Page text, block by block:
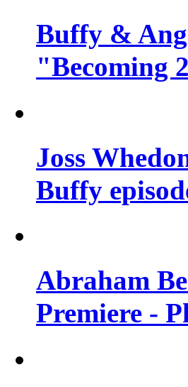
Buffy &
"Becoming
Joss
Buffy
Abraham
Premiere -